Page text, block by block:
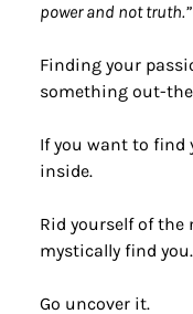
power and not truth.”
Finding your
something out-
If you want to find
inside.
Rid yourself of
mystically find you.
Go uncover it.